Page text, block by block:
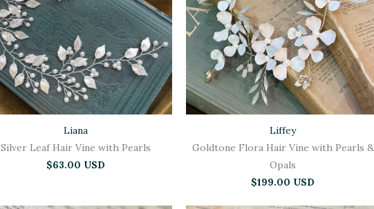
Liana
Silver Leaf Hair Vine with Pearls
$63.00 USD
Liffey
Goldtone Flora Hair Vine with Pearls &
Opals
$199.00 USD